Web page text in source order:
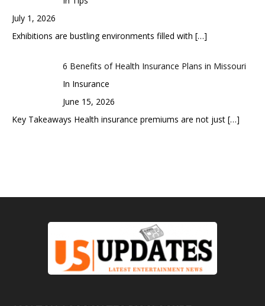
July 1, 2026
Exhibitions are bustling environments filled with […]
6 Benefits of Health Insurance Plans in Missouri
In Insurance
June 15, 2026
Key Takeaways Health insurance premiums are not just […]